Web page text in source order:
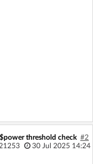
threshold check #2
30 Jul 2025 14:24